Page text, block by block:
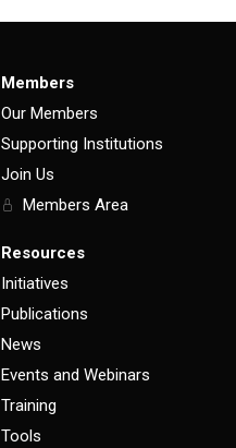
Members
Our Members
Supporting Institutions
Join Us
Members Area
Resources
Initiatives
Publications
News
Events and Webinars
Training
Tools